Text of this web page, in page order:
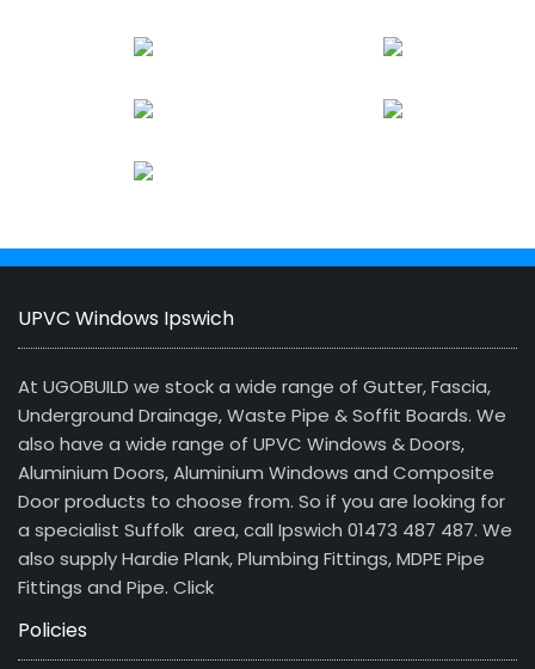
UPVC Windows Ipswich
At UGOBUILD we stock a wide range of Gutter, Fascia,
Underground Drainage, Waste Pipe & Soffit Boards. We
also have a wide range of UPVC Windows & Doors,
Aluminium Doors, Aluminium Windows and Composite
Door products to choose from. So if you are looking for
a specialist Suffolk area, call Ipswich 01473 487 487. We
also supply Hardie Plank, Plumbing Fittings, MDPE Pipe
Fittings and Pipe. Click
Policies